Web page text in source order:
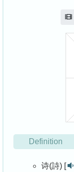
Definition
诗(詩) [